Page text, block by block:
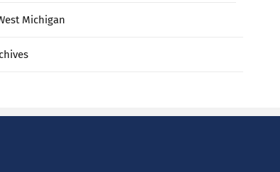
Michigan